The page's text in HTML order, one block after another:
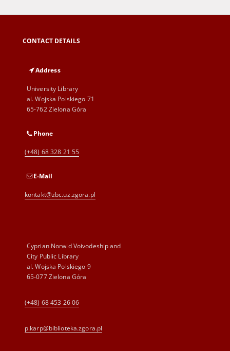
CONTACT DETAILS
Address
University Library
al. Wojska Polskiego 71
65-762 Zielona Góra
Phone
(+48) 68 328 21 55
E-Mail
kontakt@zbc.uz.zgora.pl
Cyprian Norwid Voivodeship and
City Public Library
al. Wojska Polskiego 9
65-077 Zielona Góra
(+48) 68 453 26 06
p.karp@biblioteka.zgora.pl